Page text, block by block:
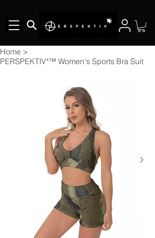
Home >
PERSPEKTIV*™️ Women's Sports Bra Suit